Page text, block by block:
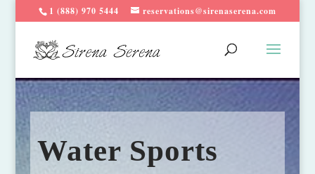
1 (888) 970 5444 reservations@sirenaserena.com
Water Sports